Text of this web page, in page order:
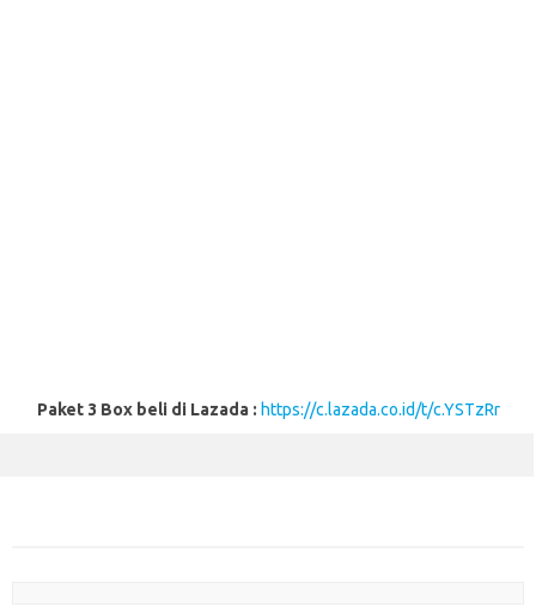
Paket 3 Box beli di Lazada : https://c.lazada.co.id/t/c.YSTzRr